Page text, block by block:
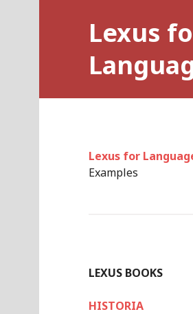
Lexus
Lexus for
Examples
LEXUS BOOKS
HISTORIA